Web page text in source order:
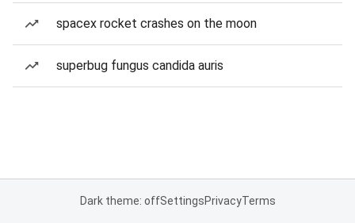
spacex rocket crashes on the moon
superbug fungus candida auris
Dark theme: offSettingsPrivacyTerms